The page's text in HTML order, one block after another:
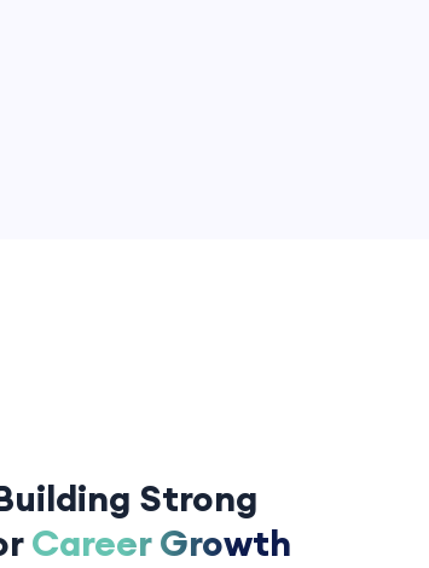
Strong
Career Growth